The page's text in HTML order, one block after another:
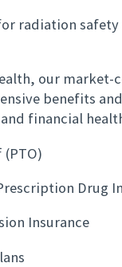
radiation
our
benefits
financial
(PTO)
Drug
Insurance